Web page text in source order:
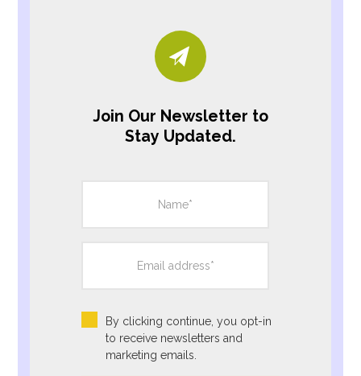
Join Our Newsletter to
Stay Updated.
By clicking continue, you opt-in
to receive newsletters and
marketing emails.